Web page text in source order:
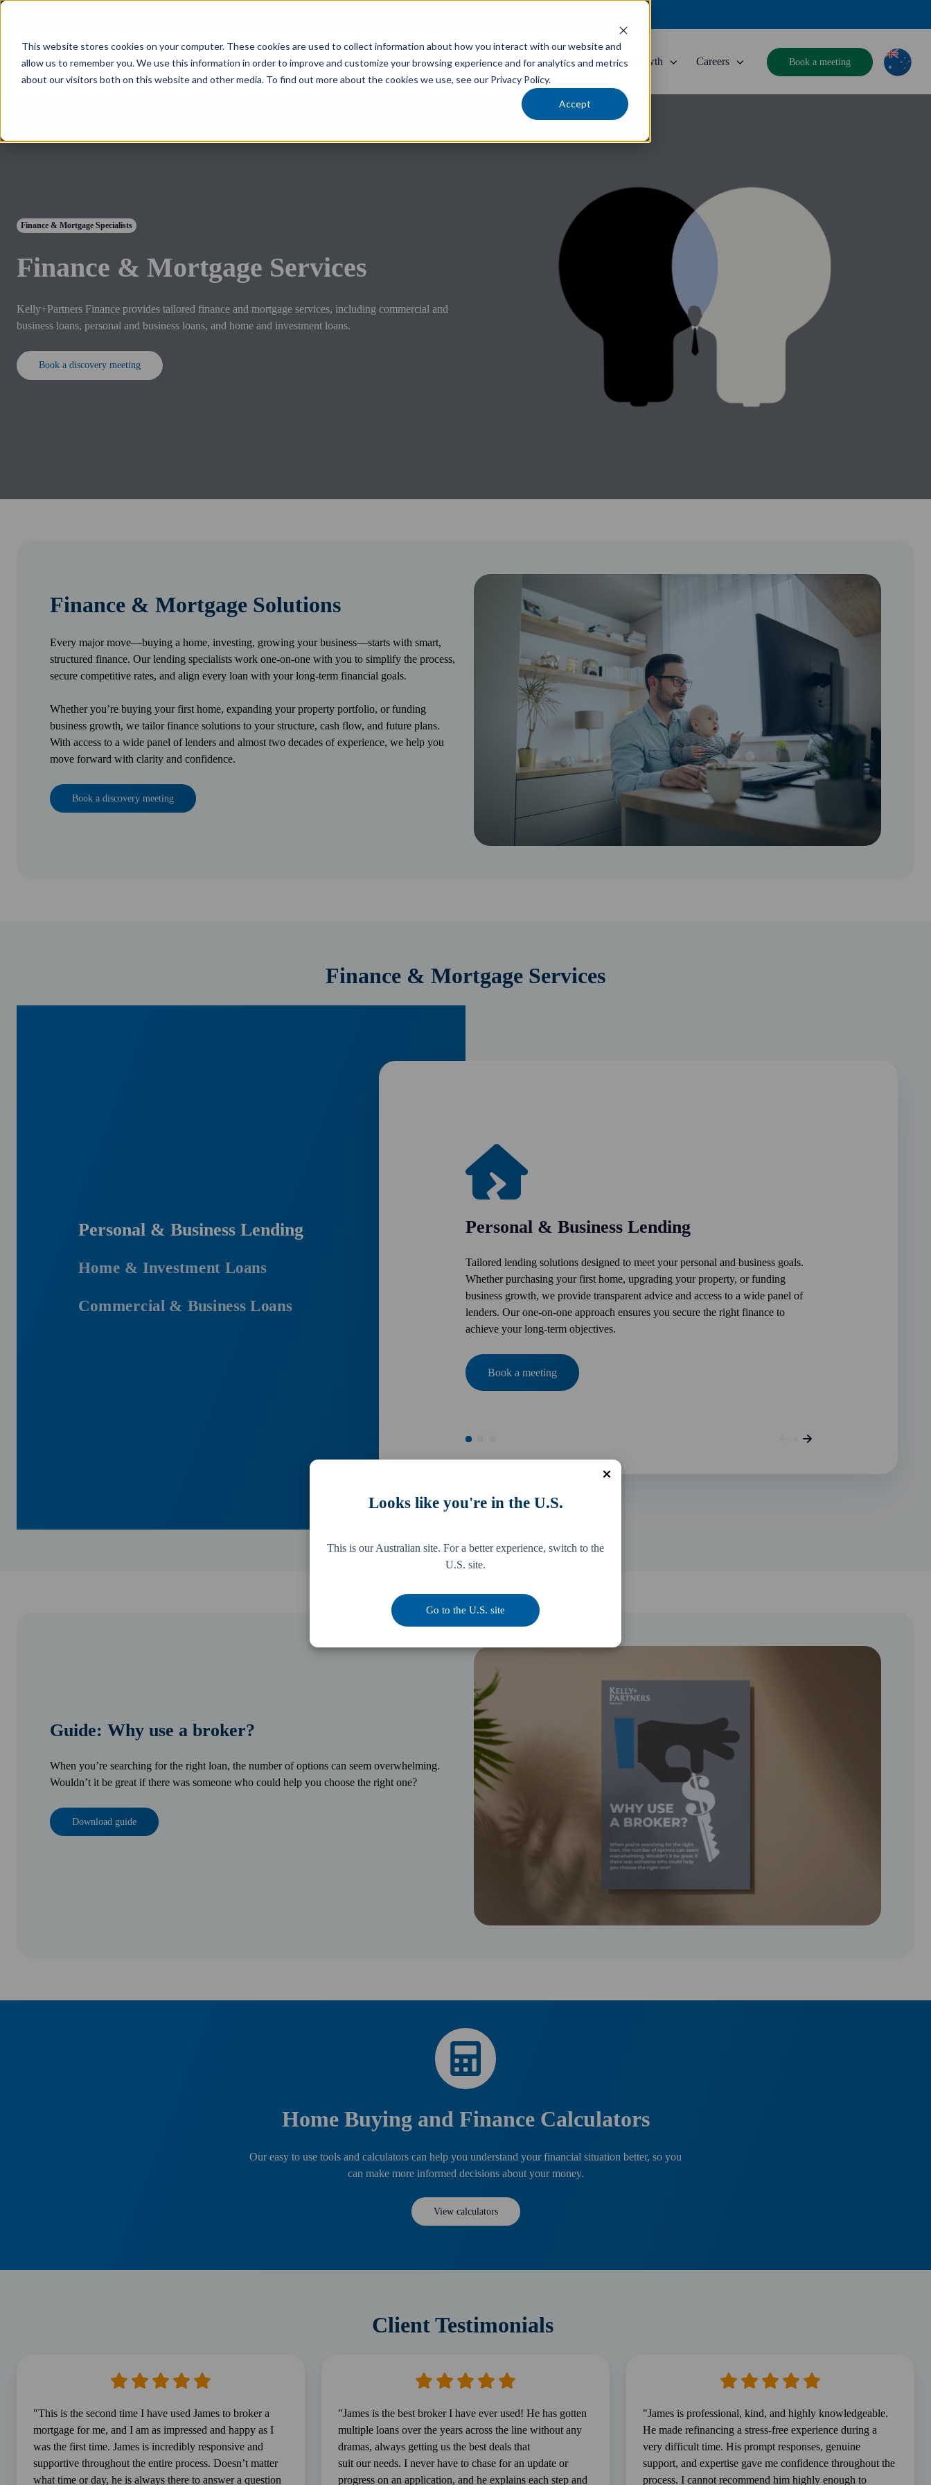
This website stores cookies on your computer. These cookies are used to collect information about how you interact with our website and
allow us to remember you. We use this information in order to improve and customize your browsing experience and for analytics and metrics
about our visitors both on this website and other media. To find out more about the cookies we use, see our Privacy Policy.
Accept
Services Industries Locations Team Growth Careers Book a meeting
Finance & Mortgage Specialists
Finance & Mortgage Services
Kelly+Partners Finance provides tailored finance and mortgage services, including commercial and
business loans, personal and business loans, and home and investment loans.
Book a discovery meeting
Finance & Mortgage Solutions
Every major move—buying a home, investing, growing your business—starts with smart,
structured finance. Our lending specialists work one-on-one with you to simplify the process,
secure competitive rates, and align every loan with your long-term financial goals.
Whether you’re buying your first home, expanding your property portfolio, or funding
business growth, we tailor finance solutions to your structure, cash flow, and future plans.
With access to a wide panel of lenders and almost two decades of experience, we help you
move forward with clarity and confidence.
Book a discovery meeting
Finance & Mortgage Services
Personal & Business Lending
Tailored lending solutions designed to meet your personal and business goals.
Whether purchasing your first home, upgrading your property, or funding
business growth, we provide transparent advice and access to a wide panel of
lenders. Our one-on-one approach ensures you secure the right finance to
achieve your long-term objectives.
Book a meeting
Personal & Business Lending
Home & Investment Loans
Commercial & Business Loans
Guide: Why use a broker?
When you’re searching for the right loan, the number of options can seem overwhelming.
Wouldn’t it be great if there was someone who could help you choose the right one?
Download guide
Home Buying and Finance Calculators
Our easy to use tools and calculators can help you understand your financial situation better, so you
can make more informed decisions about your money.
View calculators
Client Testimonials
"This is the second time I have used James to broker a
mortgage for me, and I am as impressed and happy as I
was the first time. James is incredibly responsive and
supportive throughout the entire process. Doesn’t matter
what time or day, he is always there to answer a question
"James is the best broker I have ever used! He has gotten
multiple loans over the years across the line without any
dramas, always getting us the best deals that
suit our needs. I never have to chase for an update or
progress on an application, and he explains each step and
"James is professional, kind, and highly knowledgeable.
He made refinancing a stress-free experience during a
very difficult time. His prompt responses, genuine
support, and expertise gave me confidence throughout the
process. I cannot recommend him highly enough to
Looks like you're in the U.S.
This is our Australian site. For a better experience, switch to the
U.S. site.
Go to the U.S. site